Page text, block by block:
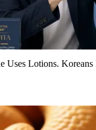
Uses Lotions.